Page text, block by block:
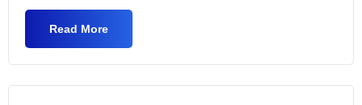
Read More